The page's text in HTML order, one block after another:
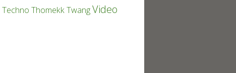
Techno ThomekkTwangVideo